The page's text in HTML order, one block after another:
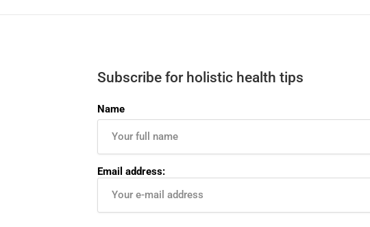
Subscribe for holistic health tips
Name
Email address: